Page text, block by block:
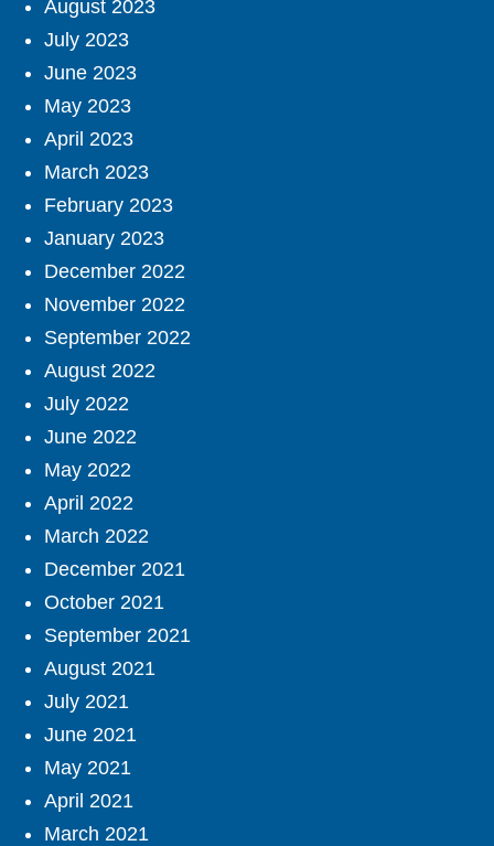
August 2023
July 2023
June 2023
May 2023
April 2023
March 2023
February 2023
January 2023
December 2022
November 2022
September 2022
August 2022
July 2022
June 2022
May 2022
April 2022
March 2022
December 2021
October 2021
September 2021
August 2021
July 2021
June 2021
May 2021
April 2021
March 2021